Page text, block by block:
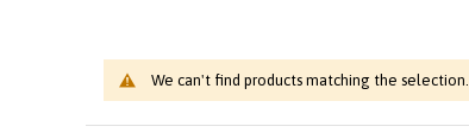
We can't find products matching the selection.